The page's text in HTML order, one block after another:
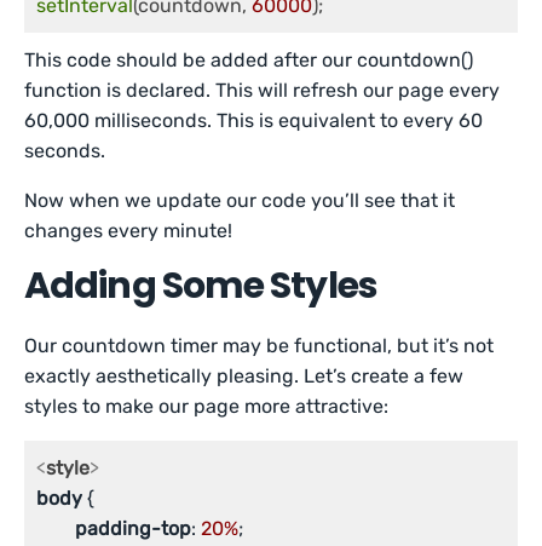
setInterval (countdown, 60000);
This code should be added after our countdown()
function is declared. This will refresh our page every
60,000 milliseconds. This is equivalent to every 60
seconds.
Now when we update our code you’ll see that it
changes every minute!
Adding Some Styles
Our countdown timer may be functional, but it’s not
exactly aesthetically pleasing. Let’s create a few
styles to make our page more attractive:
<style>
body {
padding-top: 20%;